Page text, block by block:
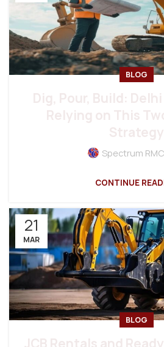
BLOG
Spectrum RMC
CONTINUE
21
MAR
BLOG